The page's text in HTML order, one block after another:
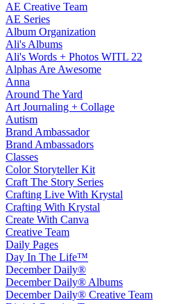
AE Creative Team
AE Series
Album Organization
Ali's Albums
Ali's Words + Photos WITL 22
Alphas Are Awesome
Anna
Around The Yard
Art Journaling + Collage
Autism
Brand Ambassador
Brand Ambassadors
Classes
Color Storyteller Kit
Craft The Story Series
Crafting Live With Krystal
Crafting With Krystal
Create With Canva
Creative Team
Daily Pages
Day In The Life™
December Daily®
December Daily® Albums
December Daily® Creative Team